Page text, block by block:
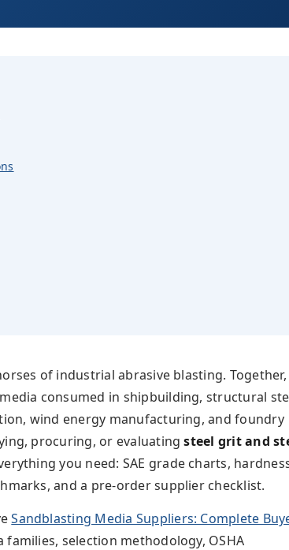
of industrial abrasive blasting. Together,
consumed in shipbuilding, structural
wind energy manufacturing, and foundry
procuring, or evaluatingsteel grit and
you need: SAE grade charts,
and a pre-order supplier checklist.
Sandblasting Media Suppliers: Complete
families, selection methodology, OSHA